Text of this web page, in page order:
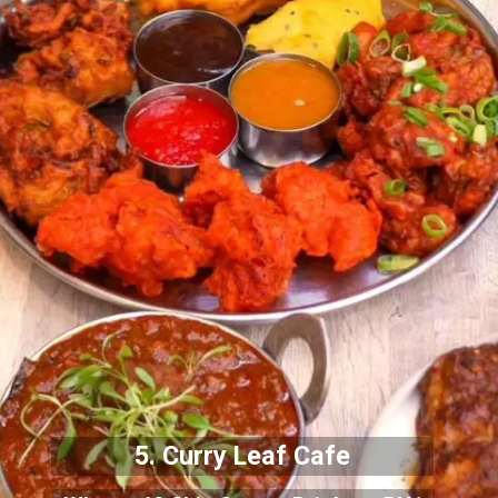
5. Curry Leaf Cafe